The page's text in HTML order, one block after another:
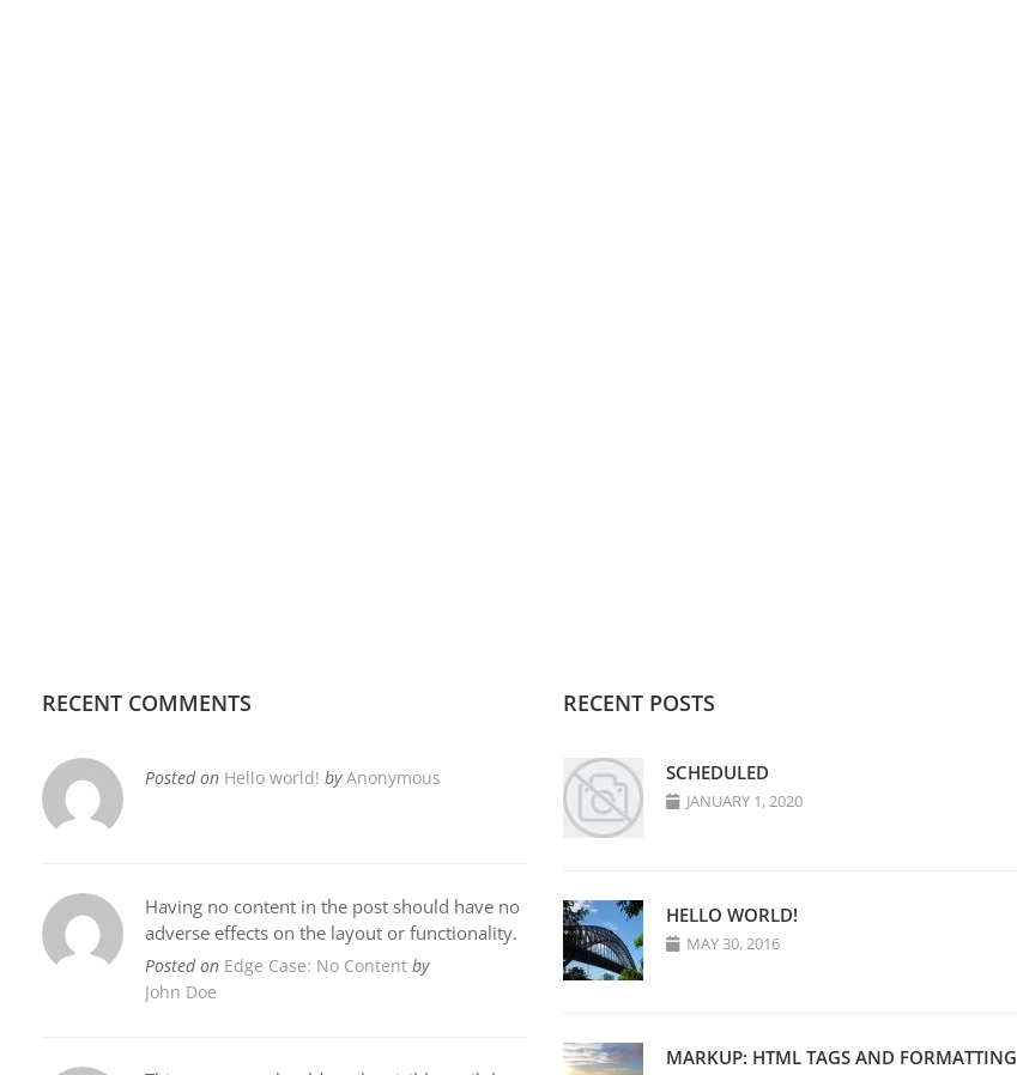
RECENT COMMENTS
Posted on Hello world! byAnonymous
Having no content in the post should have no
adverse effects on the layout or functionality.
Posted on Edge Case: No Content by
John Doe
RECENT POSTS
SCHEDULED
JANUARY 1, 2020
HELLO WORLD!
MAY 30, 2016
MARKUP: HTML TAGS AND FORMATTING